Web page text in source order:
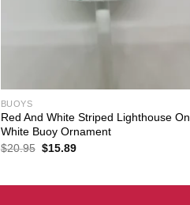
BUOYS
Red And White Striped Lighthouse On
White Buoy Ornament
$20.95 Original
$15.89Current